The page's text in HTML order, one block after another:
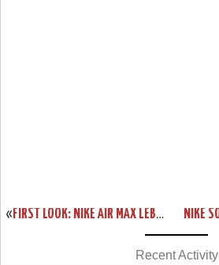
« FIRST LOOK: NIKE AIR MAX LEBRON 8 V/2 – NAVY & WHITE
Recent Activity